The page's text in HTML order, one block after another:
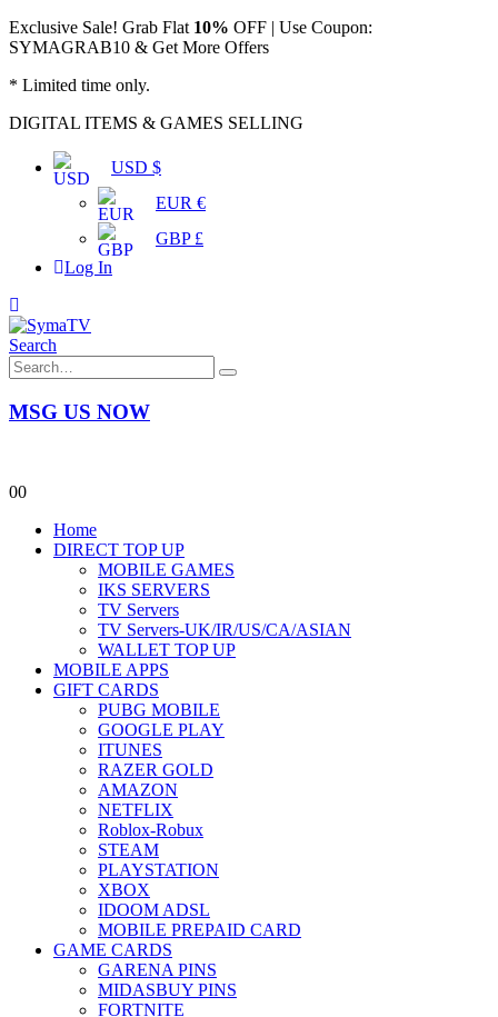
Exclusive Sale! Grab Flat 10% OFF | Use Coupon:
SYMAGRAB10 & Get More Offers
* Limited time only.
DIGITAL ITEMS & GAMES SELLING
USD $
EUR €
GBP £
Log In
Search
MSG US NOW
00
Home
DIRECT TOP UP
MOBILE GAMES
IKS SERVERS
TV Servers
TV Servers-UK/IR/US/CA/ASIAN
WALLET TOP UP
MOBILE APPS
GIFT CARDS
PUBG MOBILE
GOOGLE PLAY
ITUNES
RAZER GOLD
AMAZON
NETFLIX
Roblox-Robux
STEAM
PLAYSTATION
XBOX
IDOOM ADSL
MOBILE PREPAID CARD
GAME CARDS
GARENA PINS
MIDASBUY PINS
FORTNITE